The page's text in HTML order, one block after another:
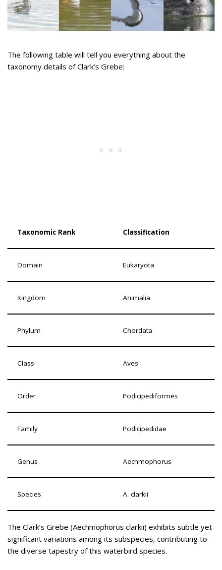
The following table will tell you everything about the
taxonomy details of Clark’s Grebe:
Taxonomic Rank Classification
Domain Eukaryota
Kingdom Animalia
Phylum Chordata
Class Aves
Order Podicipediformes
Family Podicipedidae
Genus Aechmophorus
Species A. clarkii
The Clark’s Grebe (Aechmophorus clarkii) exhibits subtle yet
significant variations among its subspecies, contributing to
the diverse tapestry of this waterbird species.